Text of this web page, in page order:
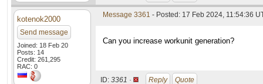
kotenok2000
Send message
Joined: 18 Feb 20
Posts: 14
Credit: 261,295
RAC: 0
Message 3361 - Posted: 17 Feb 2024, 11:54:36
Can you increase workunit generation?
ID: 3361 · Reply Quote